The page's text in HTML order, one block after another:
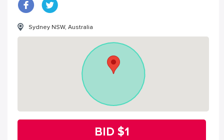
Sydney NSW, Australia
BID $1